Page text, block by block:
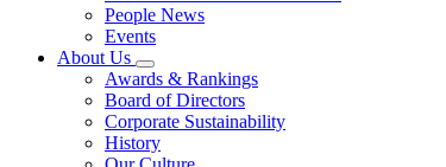
People News
Events
About Us
Awards & Rankings
Board of Directors
Corporate Sustainability
History